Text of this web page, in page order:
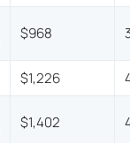
$968
$1,226
$1,402